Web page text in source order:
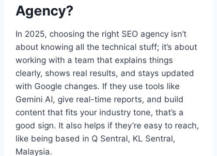
Agency?
In 2025, choosing the right SEO agency isn’t
about knowing all the technical stuff; it’s about
working with a team that explains things
clearly, shows real results, and stays updated
with Google changes. If they use tools like
Gemini AI, give real-time reports, and build
content that fits your industry tone, that’s a
good sign. It also helps if they’re easy to reach,
like being based in Q Sentral, KL Sentral,
Malaysia.